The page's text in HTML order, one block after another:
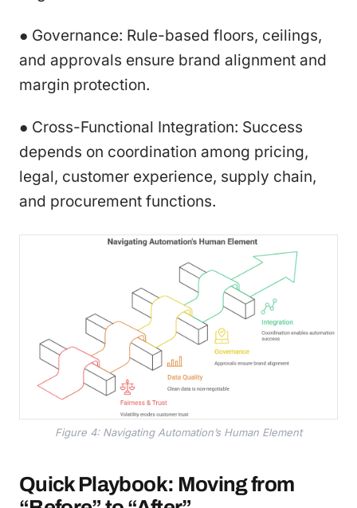
● Governance: Rule-based floors, ceilings,
and approvals ensure brand alignment and
margin protection.
● Cross-Functional Integration: Success
depends on coordination among pricing,
legal, customer experience, supply chain,
and procurement functions.
Figure 4: Navigating Automation’s Human Element
Quick Playbook: Moving from